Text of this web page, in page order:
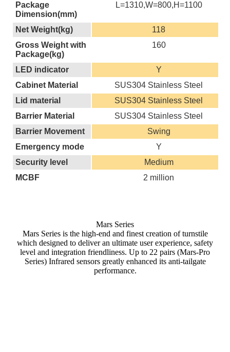
Package
Dimension(mm)
L=1310,W=800,H=1100
Net Weight(kg)
118
Gross Weight with
Package(kg)
160
LED indicator
Y
Cabinet Material
SUS304 Stainless Steel
Lid material
SUS304 Stainless Steel
Barrier Material
SUS304 Stainless Steel
Barrier Movement
Swing
Emergency mode
Y
Security level
Medium
MCBF
2 million
Mars Series
Mars Series is the high-end and finest creation of turnstile
which designed to deliver an ultimate user experience, safety
level and integration friendliness. Up to 22 pairs (Mars-Pro
Series) Infrared sensors greatly enhanced its anti-tailgate
performance.